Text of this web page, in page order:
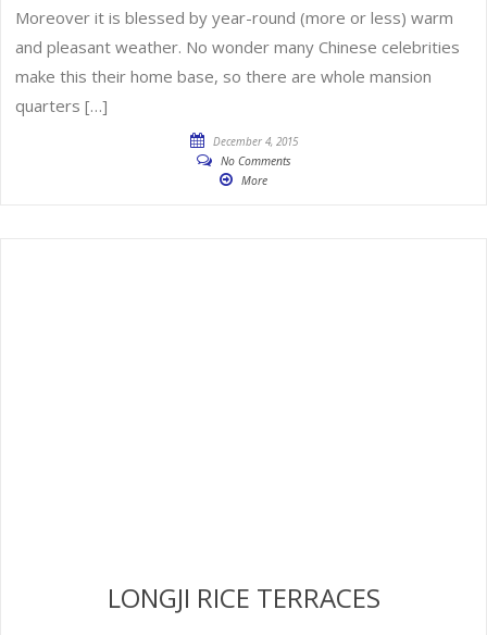
Moreover it is blessed by year-round (more or less) warm
and pleasant weather. No wonder many Chinese celebrities
make this their home base, so there are whole mansion
quarters […]
December 4, 2015
No Comments
More
LONGJI RICE TERRACES